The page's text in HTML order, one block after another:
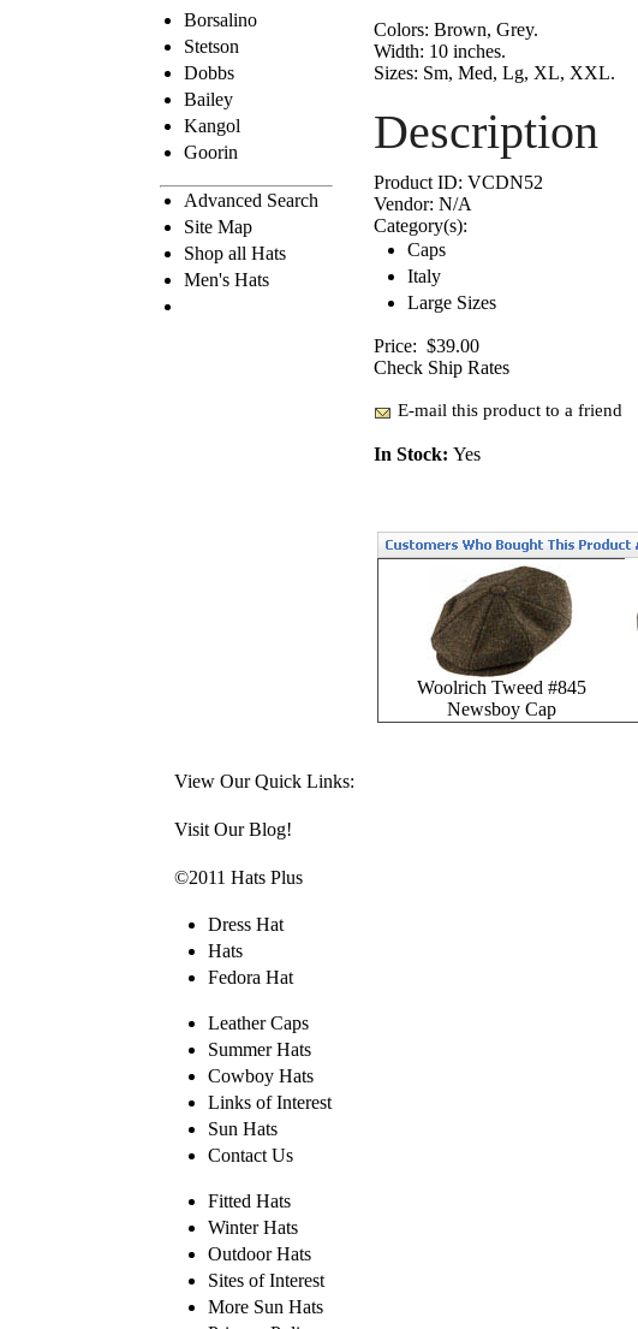
Borsalino
Stetson
Dobbs
Bailey
Kangol
Goorin
Advanced Search
Site Map
Shop all Hats
Men's Hats
Colors: Brown, Grey.
Width: 10 inches.
Sizes: Sm, Med, Lg, XL, XXL.
Description
Product ID: VCDN52
Vendor: N/A
Category(s):
Caps
Italy
Large Sizes
Price: $39.00
Check Ship Rates
E-mail this product to a friend
In Stock: Yes
Woolrich Tweed #845
Newsboy Cap
View Our Quick Links:
Visit Our Blog!
©2011 Hats Plus
Dress Hat
Hats
Fedora Hat
Leather Caps
Summer Hats
Cowboy Hats
Links of Interest
Sun Hats
Contact Us
Fitted Hats
Winter Hats
Outdoor Hats
Sites of Interest
More Sun Hats